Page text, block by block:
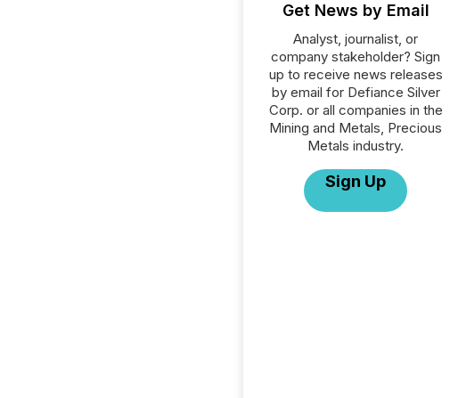
Get News by Email
Analyst, journalist, or
company stakeholder? Sign
up to receive news releases
by email for Defiance Silver
Corp. or all companies in the
Mining and Metals, Precious
Metals industry.
Sign Up